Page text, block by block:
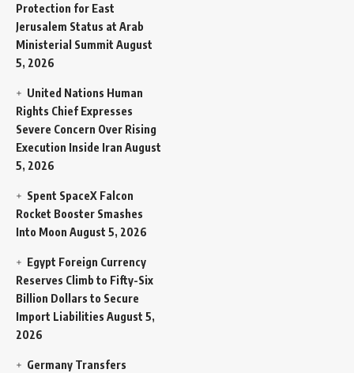
Protection for East
Jerusalem Status at Arab
Ministerial Summit August
5, 2026
United Nations Human
Rights Chief Expresses
Severe Concern Over Rising
Execution Inside Iran August
5, 2026
Spent SpaceX Falcon
Rocket Booster Smashes
Into Moon August 5, 2026
Egypt Foreign Currency
Reserves Climb to Fifty-Six
Billion Dollars to Secure
Import Liabilities August 5,
2026
Germany Transfers